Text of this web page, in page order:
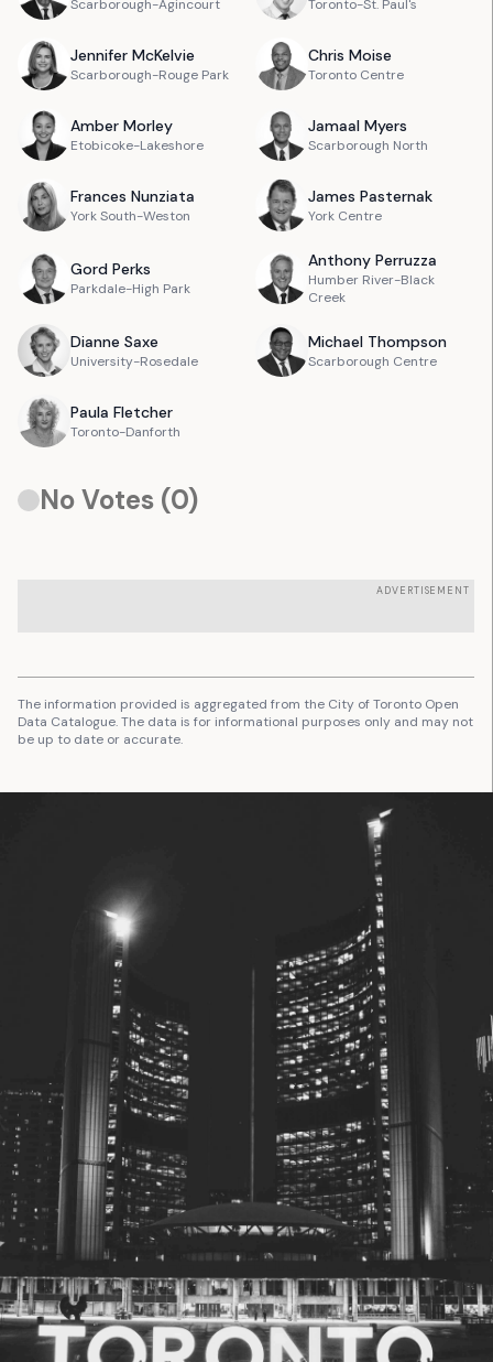
Scarborough-Agincourt Toronto-St. Paul's
Jennifer McKelvie
Scarborough-Rouge Park
Chris Moise
Toronto Centre
Amber Morley
Etobicoke-Lakeshore
Jamaal Myers
Scarborough North
Frances Nunziata
York South-Weston
James Pasternak
York Centre
Gord Perks
Parkdale-High Park
Anthony Perruzza
Humber River-Black
Creek
Dianne Saxe
University-Rosedale
Michael Thompson
Scarborough Centre
Paula Fletcher
Toronto-Danforth
No Votes (0)
ADVERTISEMENT
The information provided is aggregated from the City of Toronto Open
Data Catalogue. The data is for informational purposes only and may not
be up to date or accurate.